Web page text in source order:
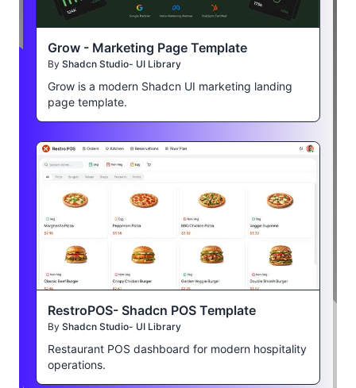
Grow - Marketing Page Template
By Shadcn Studio- UI Library
Grow is a modern Shadcn UI marketing landing
page template.
RestroPOS- Shadcn POS Template
By Shadcn Studio- UI Library
Restaurant POS dashboard for modern hospitality
operations.